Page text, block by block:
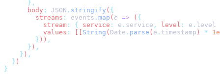
      body
: JSON . stringify (
        streams
: events . map ( e => (
          stream
: { service : e . service , level : e . level
          values
: String ( Date . parse ( e . timestamp ) *
        }
))
      }
)
    }
)
  }